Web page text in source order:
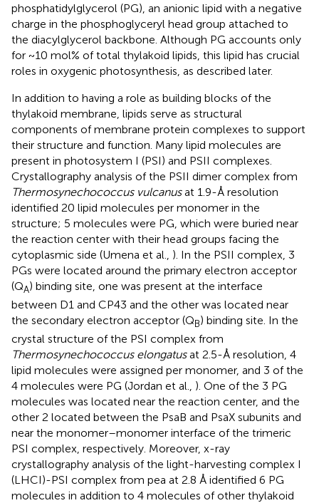
phosphatidylglycerol (PG), an anionic lipid with a negative
charge in the phosphoglyceryl head group attached to
the diacylglycerol backbone. Although PG accounts only
for ~10 mol% of total thylakoid lipids, this lipid has crucial
roles in oxygenic photosynthesis, as described later.
In addition to having a role as building blocks of the
thylakoid membrane, lipids serve as structural
components of membrane protein complexes to support
their structure and function. Many lipid molecules are
present in photosystem I (PSI) and PSII complexes.
Crystallography analysis of the PSII dimer complex from
Thermosynechococcus vulcanusat 1.9-Å resolution
identified 20 lipid molecules per monomer in the
structure; 5 molecules were PG, which were buried near
the reaction center with their head groups facing the
cytoplasmic side (Umena et al., ). In the PSII complex, 3
PGs were located around the primary electron acceptor
(QA) binding site, one was present at the interface
between D1 and CP43 and the other was located near
the secondary electron acceptor (QB) binding site. In the
crystal structure of the PSI complex from
Thermosynechococcus elongatusat 2.5-Å resolution, 4
lipid molecules were assigned per monomer, and 3 of the
4 molecules were PG (Jordan et al., ). One of the 3 PG
molecules was located near the reaction center, and the
other 2 located between the PsaB and PsaX subunits and
near the monomer–monomer interface of the trimeric
PSI complex, respectively. Moreover, x-ray
crystallography analysis of the light-harvesting complex I
(LHCI)-PSI complex from pea at 2.8 Å identified 6 PG
molecules in addition to 4 molecules of other thylakoid